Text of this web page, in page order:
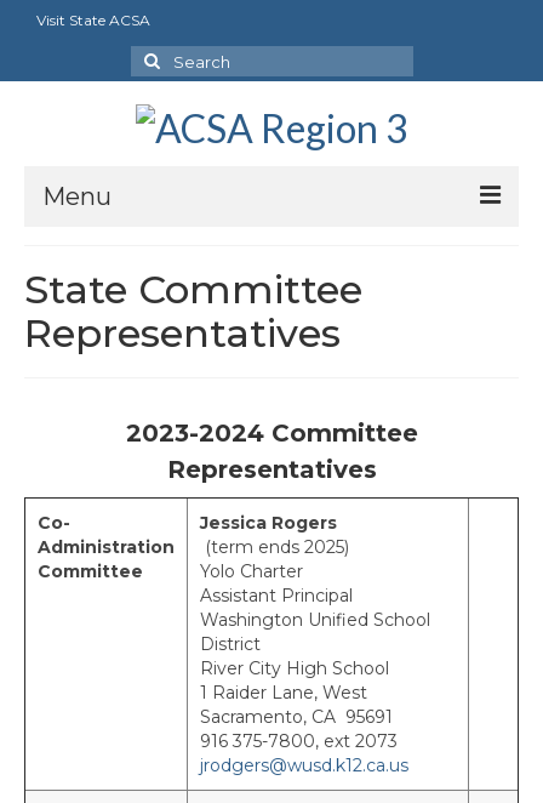
Visit State ACSA
Search
for:
Menu
President’s Welcome
Region Bylaws
Capitol Charter
Folsom Cordova Leadership Association
North Charter
Retirees Charter
State Committee
Representatives
2023-2024 Committee
Representatives
Co-
Administration
Committee
Jessica Rogers
(term ends 2025)
Yolo Charter
Assistant Principal
Washington Unified School
District
River City High School
1 Raider Lane, West
Sacramento, CA 95691
916 375-7800, ext 2073
jrodgers@wusd.k12.ca.us